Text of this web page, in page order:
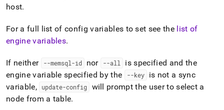
any
to
access
lighter,
easier-
to-
parse
Markdown
pages
instead
host.
For a full list of config variables to set see the list of
engine variables.
If neither --memsql-id nor --all
is specified and the
engine variable specified by the
--key
is not a sync
variable,
update-config
will prompt the user to select a
node from a table.